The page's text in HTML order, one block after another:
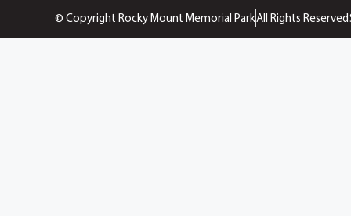
© Copyright Rocky Mount Memorial ParkAll Rights Reserved